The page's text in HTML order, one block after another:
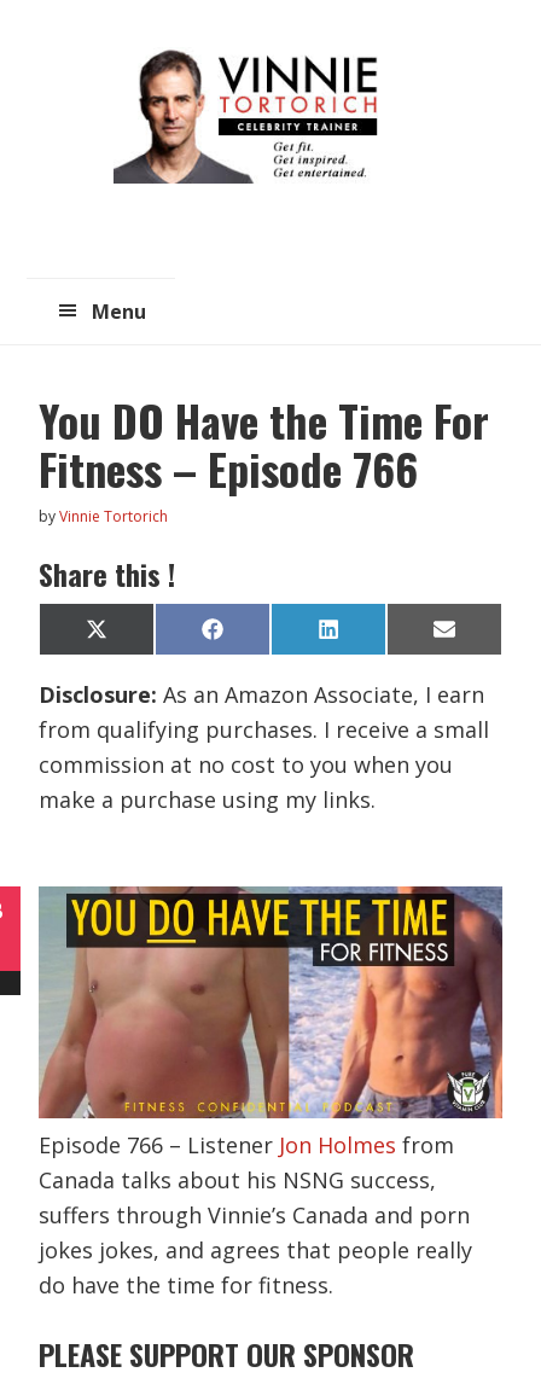
Menu
You DO Have the Time For
Fitness – Episode 766
byVinnie Tortorich
Share this !
Share
on
X
(
w
t
t
e
r
)
Share
on
F
a
e
o
k
Share
on
L
i
k
d
I
n
Share
on
E
m
i
Disclosure:As an Amazon Associate, I earn
from qualifying purchases. I receive a small
commission at no cost to you when you
make a purchase using my links.
Episode 766 – Listener Jon Holmes from
Canada talks about his NSNG success,
suffers through Vinnie’s Canada and porn
jokes jokes, and agrees that people really
do have the time for fitness.
PLEASE SUPPORT OUR SPONSOR